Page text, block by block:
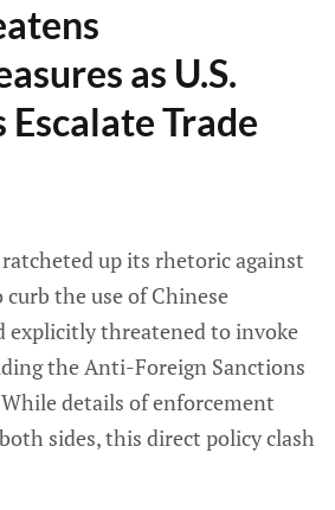
as U.S.
Escalate Trade
up its rhetoric against
curb the use of Chinese
explicitly threatened to invoke
the Anti-Foreign Sanctions
details of enforcement
sides, this direct policy clash